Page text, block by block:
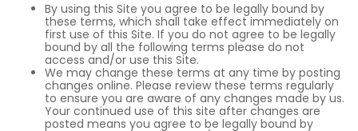
By using this Site you agree to be legally bound by
these terms, which shall take effect immediately on
first use of this Site. If you do not agree to be legally
bound by all the following terms please do not
access and/or use this Site.
We may change these terms at any time by posting
changes online. Please review these terms regularly
to ensure you are aware of any changes made by us.
Your continued use of this site after changes are
posted means you agree to be legally bound by